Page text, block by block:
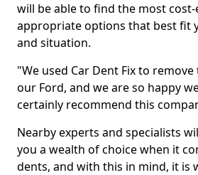
will be able to find the most
appropriate options that best fit
and situation.
"We used Car Dent Fix to
our Ford, and we are so happy
certainly recommend this
Nearby experts and specialists
you a wealth of choice when it
dents, and with this in mind, it is